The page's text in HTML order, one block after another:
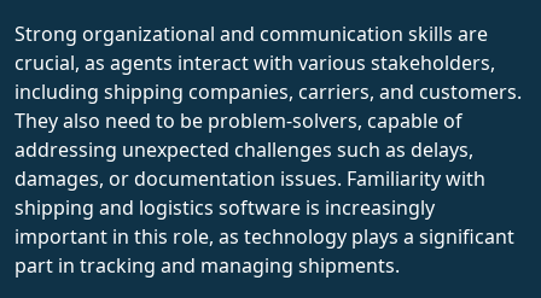
Strong organizational and communication skills are
crucial, as agents interact with various stakeholders,
including shipping companies, carriers, and customers.
They also need to be problem-solvers, capable of
addressing unexpected challenges such as delays,
damages, or documentation issues. Familiarity with
shipping and logistics software is increasingly
important in this role, as technology plays a significant
part in tracking and managing shipments.